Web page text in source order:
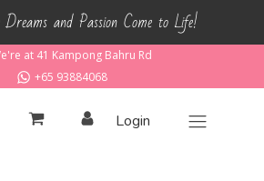
and Passion Come to Life!
at 41 Kampong Bahru Rd
+65 93884068
Login